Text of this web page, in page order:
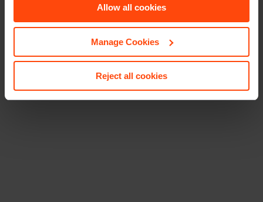
Allow all cookies
Manage Cookies
Reject all cookies